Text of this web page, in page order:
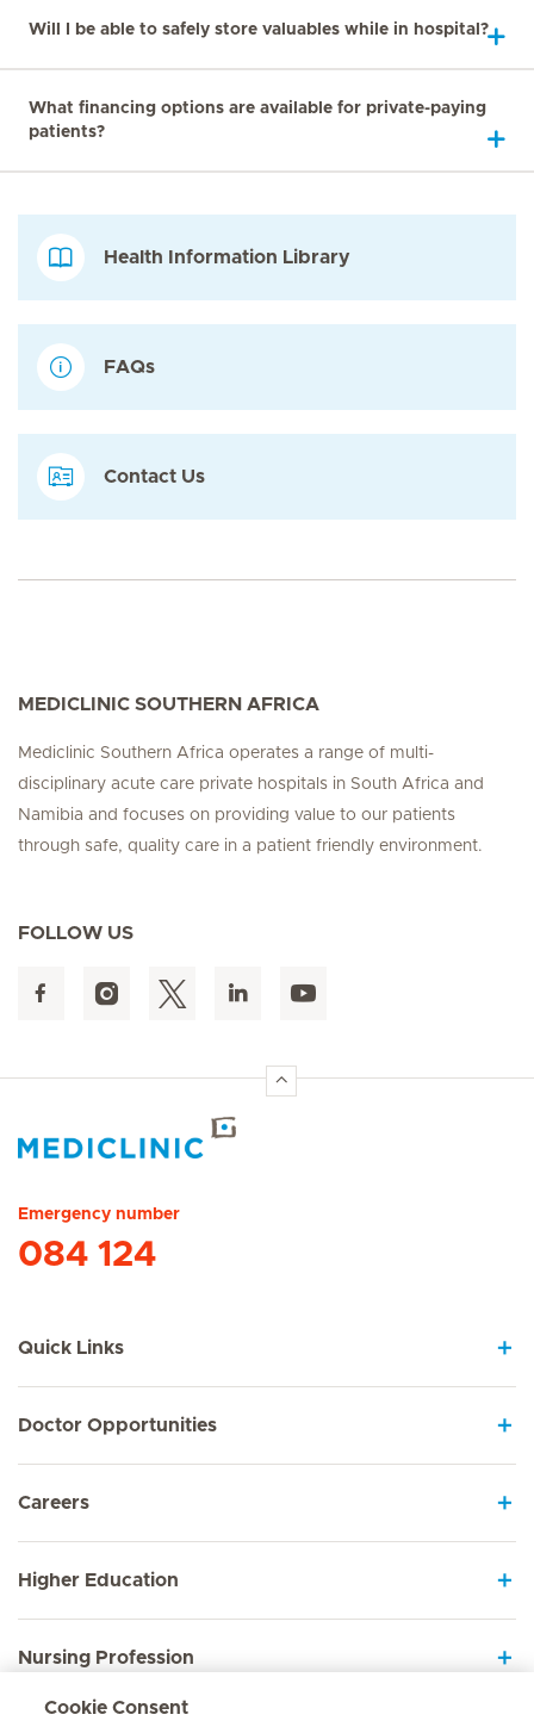
Will I be able to safely store valuables while in hospital?
What financing options are available for private-paying
patients?
Health Information Library
FAQs
Contact Us
MEDICLINIC SOUTHERN AFRICA
Mediclinic Southern Africa operates a range of multi-
disciplinary acute care private hospitals in South Africa and
Namibia and focuses on providing value to our patients
through safe, quality care in a patient friendly environment.
FOLLOW US
Emergency number
084 124
Quick Links
Doctor Opportunities
Careers
Higher Education
Nursing Profession
Cookie Consent